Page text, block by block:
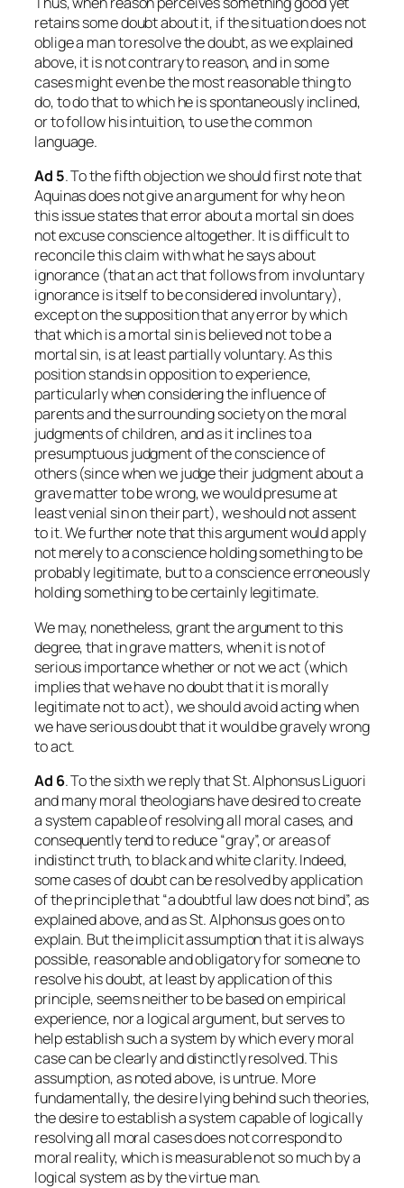
retains some doubt about it, if the situation does not
oblige a man to resolve the doubt, as we explained
above, it is not contrary to reason, and in some
cases might even be the most reasonable thing to
do, to do that to which he is spontaneously inclined,
or to follow his intuition, to use the common
language.
Ad 5. To the fifth objection we should first note that
Aquinas does not give an argument for why he on
this issue states that error about a mortal sin does
not excuse conscience altogether. It is difficult to
reconcile this claim with what he says about
ignorance (that an act that follows from involuntary
ignorance is itself to be considered involuntary),
except on the supposition that any error by which
that whichisa mortal sin is believednotto be a
mortal sin, is at least partially voluntary. As this
position stands in opposition to experience,
particularly when considering the influence of
parents and the surrounding society on the moral
judgments of children, and as it inclines to a
presumptuous judgment of the conscience of
others (since when we judge their judgment about a
grave matter to be wrong, we would presume at
least venial sin on their part), we should not assent
to it. We further note that this argument would apply
not merely to a conscience holding something to be
probably legitimate, but to a conscience erroneously
holding something to be certainly legitimate.
We may, nonetheless, grant the argument to this
degree, that in grave matters, when it is not of
serious importance whether or not we act (which
implies that we have no doubt that it is morally
legitimate not to act), we should avoid acting when
we have serious doubt that it would be gravely wrong
to act.
Ad 6. To the sixth we reply that St. Alphonsus Liguori
and many moral theologians have desired to create
a system capable of resolving all moral cases, and
consequently tend to reduce “gray”, or areas of
indistinct truth, to black and white clarity. Indeed,
some cases of doubt can be resolved by application
of the principle that “a doubtful law does not bind”, as
explained above, and as St. Alphonsus goes on to
explain. But the implicit assumption that it is always
possible, reasonable and obligatory for someone to
resolve his doubt, at least by application of this
principle, seems neither to be based on empirical
experience, nor a logical argument, but serves to
help establish such a system by which every moral
case can be clearly and distinctly resolved. This
assumption, as noted above, is untrue. More
fundamentally, the desire lying behind such theories,
the desire to establish a system capable of logically
resolving all moral cases does not correspond to
moral reality, which is measurable not so much by a
logical system as by the virtue man.